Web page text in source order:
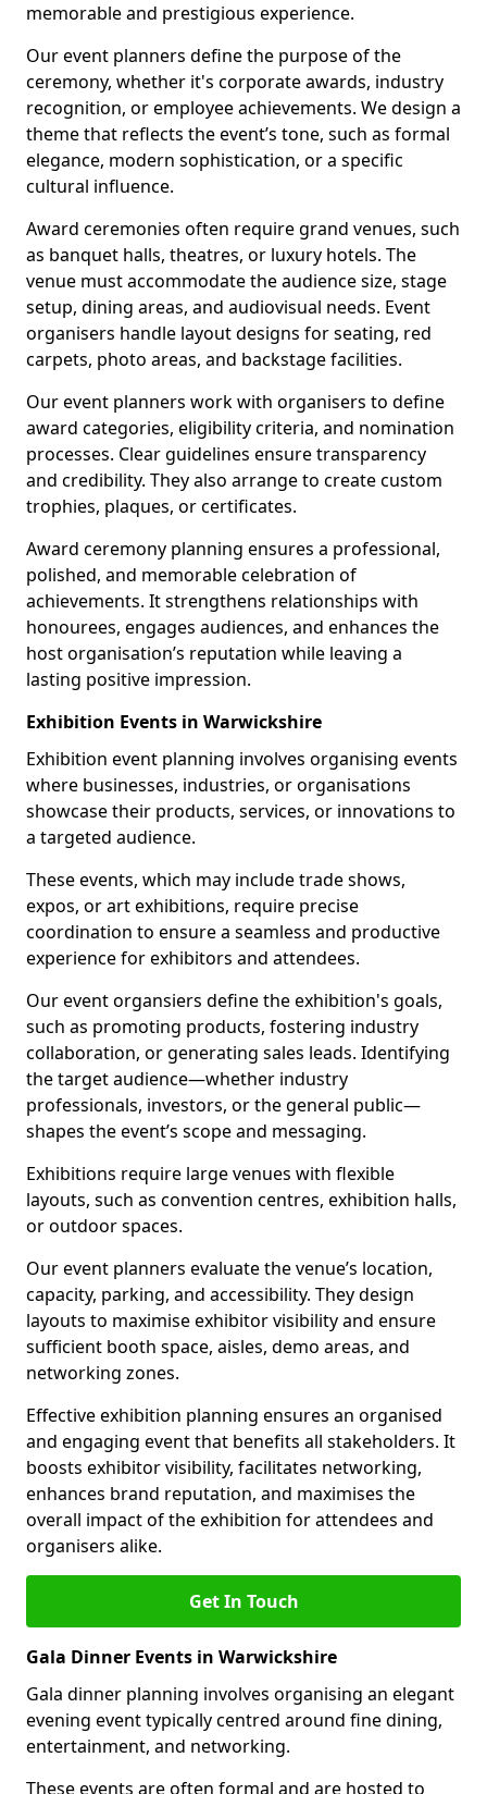
memorable and prestigious experience.
Our event planners define the purpose of the
ceremony, whether it's corporate awards, industry
recognition, or employee achievements. We design a
theme that reflects the event’s tone, such as formal
elegance, modern sophistication, or a specific
cultural influence.
Award ceremonies often require grand venues, such
as banquet halls, theatres, or luxury hotels. The
venue must accommodate the audience size, stage
setup, dining areas, and audiovisual needs. Event
organisers handle layout designs for seating, red
carpets, photo areas, and backstage facilities.
Our event planners work with organisers to define
award categories, eligibility criteria, and nomination
processes. Clear guidelines ensure transparency
and credibility. They also arrange to create custom
trophies, plaques, or certificates.
Award ceremony planning ensures a professional,
polished, and memorable celebration of
achievements. It strengthens relationships with
honourees, engages audiences, and enhances the
host organisation’s reputation while leaving a
lasting positive impression.
Exhibition Events in Warwickshire
Exhibition event planning involves organising events
where businesses, industries, or organisations
showcase their products, services, or innovations to
a targeted audience.
These events, which may include trade shows,
expos, or art exhibitions, require precise
coordination to ensure a seamless and productive
experience for exhibitors and attendees.
Our event organsiers define the exhibition's goals,
such as promoting products, fostering industry
collaboration, or generating sales leads. Identifying
the target audience—whether industry
professionals, investors, or the general public—
shapes the event’s scope and messaging.
Exhibitions require large venues with flexible
layouts, such as convention centres, exhibition halls,
or outdoor spaces.
Our event planners evaluate the venue’s location,
capacity, parking, and accessibility. They design
layouts to maximise exhibitor visibility and ensure
sufficient booth space, aisles, demo areas, and
networking zones.
Effective exhibition planning ensures an organised
and engaging event that benefits all stakeholders. It
boosts exhibitor visibility, facilitates networking,
enhances brand reputation, and maximises the
overall impact of the exhibition for attendees and
organisers alike.
Get In Touch
Gala Dinner Events in Warwickshire
Gala dinner planning involves organising an elegant
evening event typically centred around fine dining,
entertainment, and networking.
These events are often formal and are hosted to